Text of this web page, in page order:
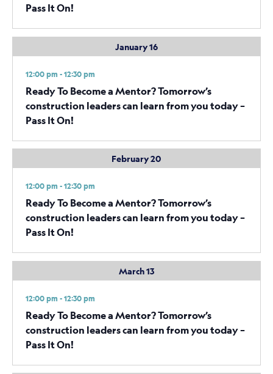
Pass It On!
January 16
12:00 pm - 12:30 pm
Ready To Become a Mentor? Tomorrow’s
construction leaders can learn from you today –
Pass It On!
February 20
12:00 pm - 12:30 pm
Ready To Become a Mentor? Tomorrow’s
construction leaders can learn from you today –
Pass It On!
March 13
12:00 pm - 12:30 pm
Ready To Become a Mentor? Tomorrow’s
construction leaders can learn from you today –
Pass It On!